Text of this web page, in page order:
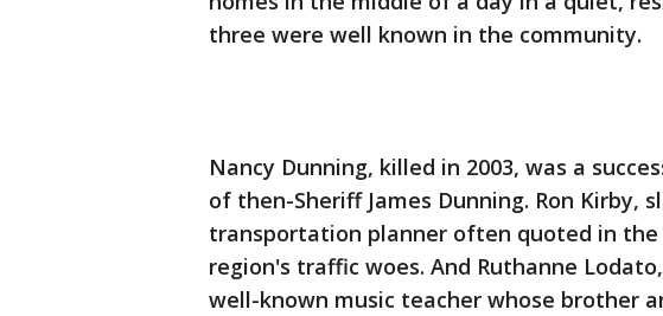
three were well known in the community.
Nancy Dunning, killed in 2003, was a
of then-Sheriff James Dunning. Ron Kirby,
transportation planner often quoted in
region's traffic woes. And Ruthanne
well-known music teacher whose brother